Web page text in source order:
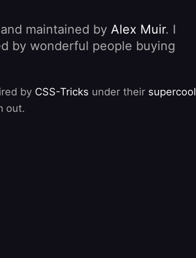
maintained by Alex Muir. I
by wonderful people buying
by CSS-Tricks under their supercool
out.